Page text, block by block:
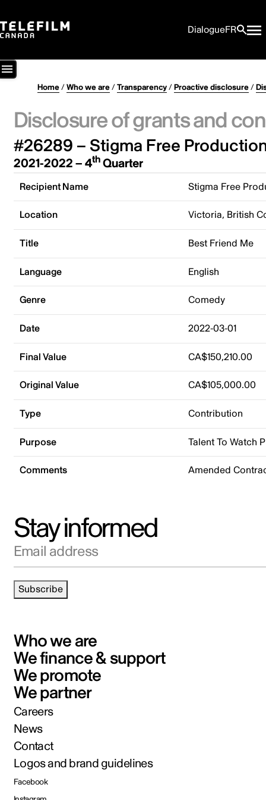
DialogueFR
Home/Who we are/Transparency/Proactive disclosure/
Disclosure of grants and
#26289 – Stigma Free
2021-2022 – 4thQuarter
Recipient Name Stigma Free
Location Victoria, British
Title Best Friend Me
Language English
Genre Comedy
Date 2022-03-01
Final Value CA$150,210.00
Original Value CA$105,000.00
Type Contribution
Purpose Talent To Watch
Comments Amended
Stay informed
Email address
Subscribe
Who we are
We finance & support
We promote
We partner
Careers
News
Contact
Logos and brand guidelines
Facebook